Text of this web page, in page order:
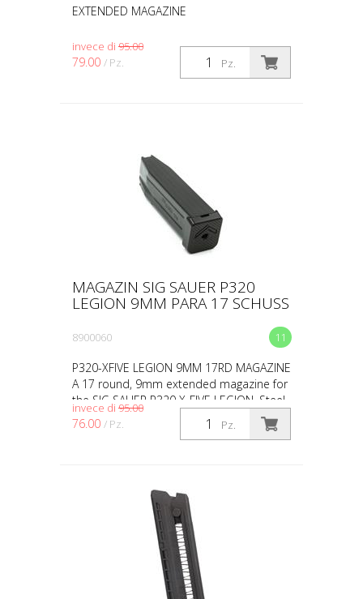
EXTENDED MAGAZINE
Pz.
invece di 95.00
79.00 / Pz.
MAGAZIN SIG SAUER P320
LEGION 9MM PARA 17 SCHUSS
11
8900060
P320-XFIVE LEGION 9MM 17RD MAGAZINE
A 17 round, 9mm extended magazine for
the SIG SAUER P320 X-FIVE LEGION. Steel
construction featuring Henning Group®
aluminum basepads.
Pz.
invece di 95.00
76.00 / Pz.